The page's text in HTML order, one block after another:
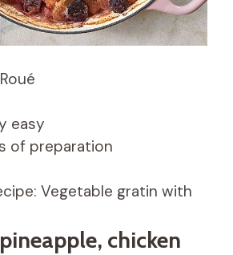
easy
of preparation
Vegetable gratin with
chicken